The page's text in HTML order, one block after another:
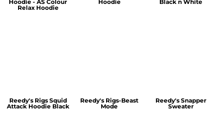
Hoodie - AS Colour
Relax Hoodie
Hoodie
Black n White
Reedy's Rigs Squid
Attack Hoodie Black
Reedy's Rigs-Beast
Mode
Reedy's Snapper
Sweater